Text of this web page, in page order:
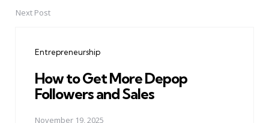
Next Post
Entrepreneurship
How to Get More Depop
Followers and Sales
November 19, 2025